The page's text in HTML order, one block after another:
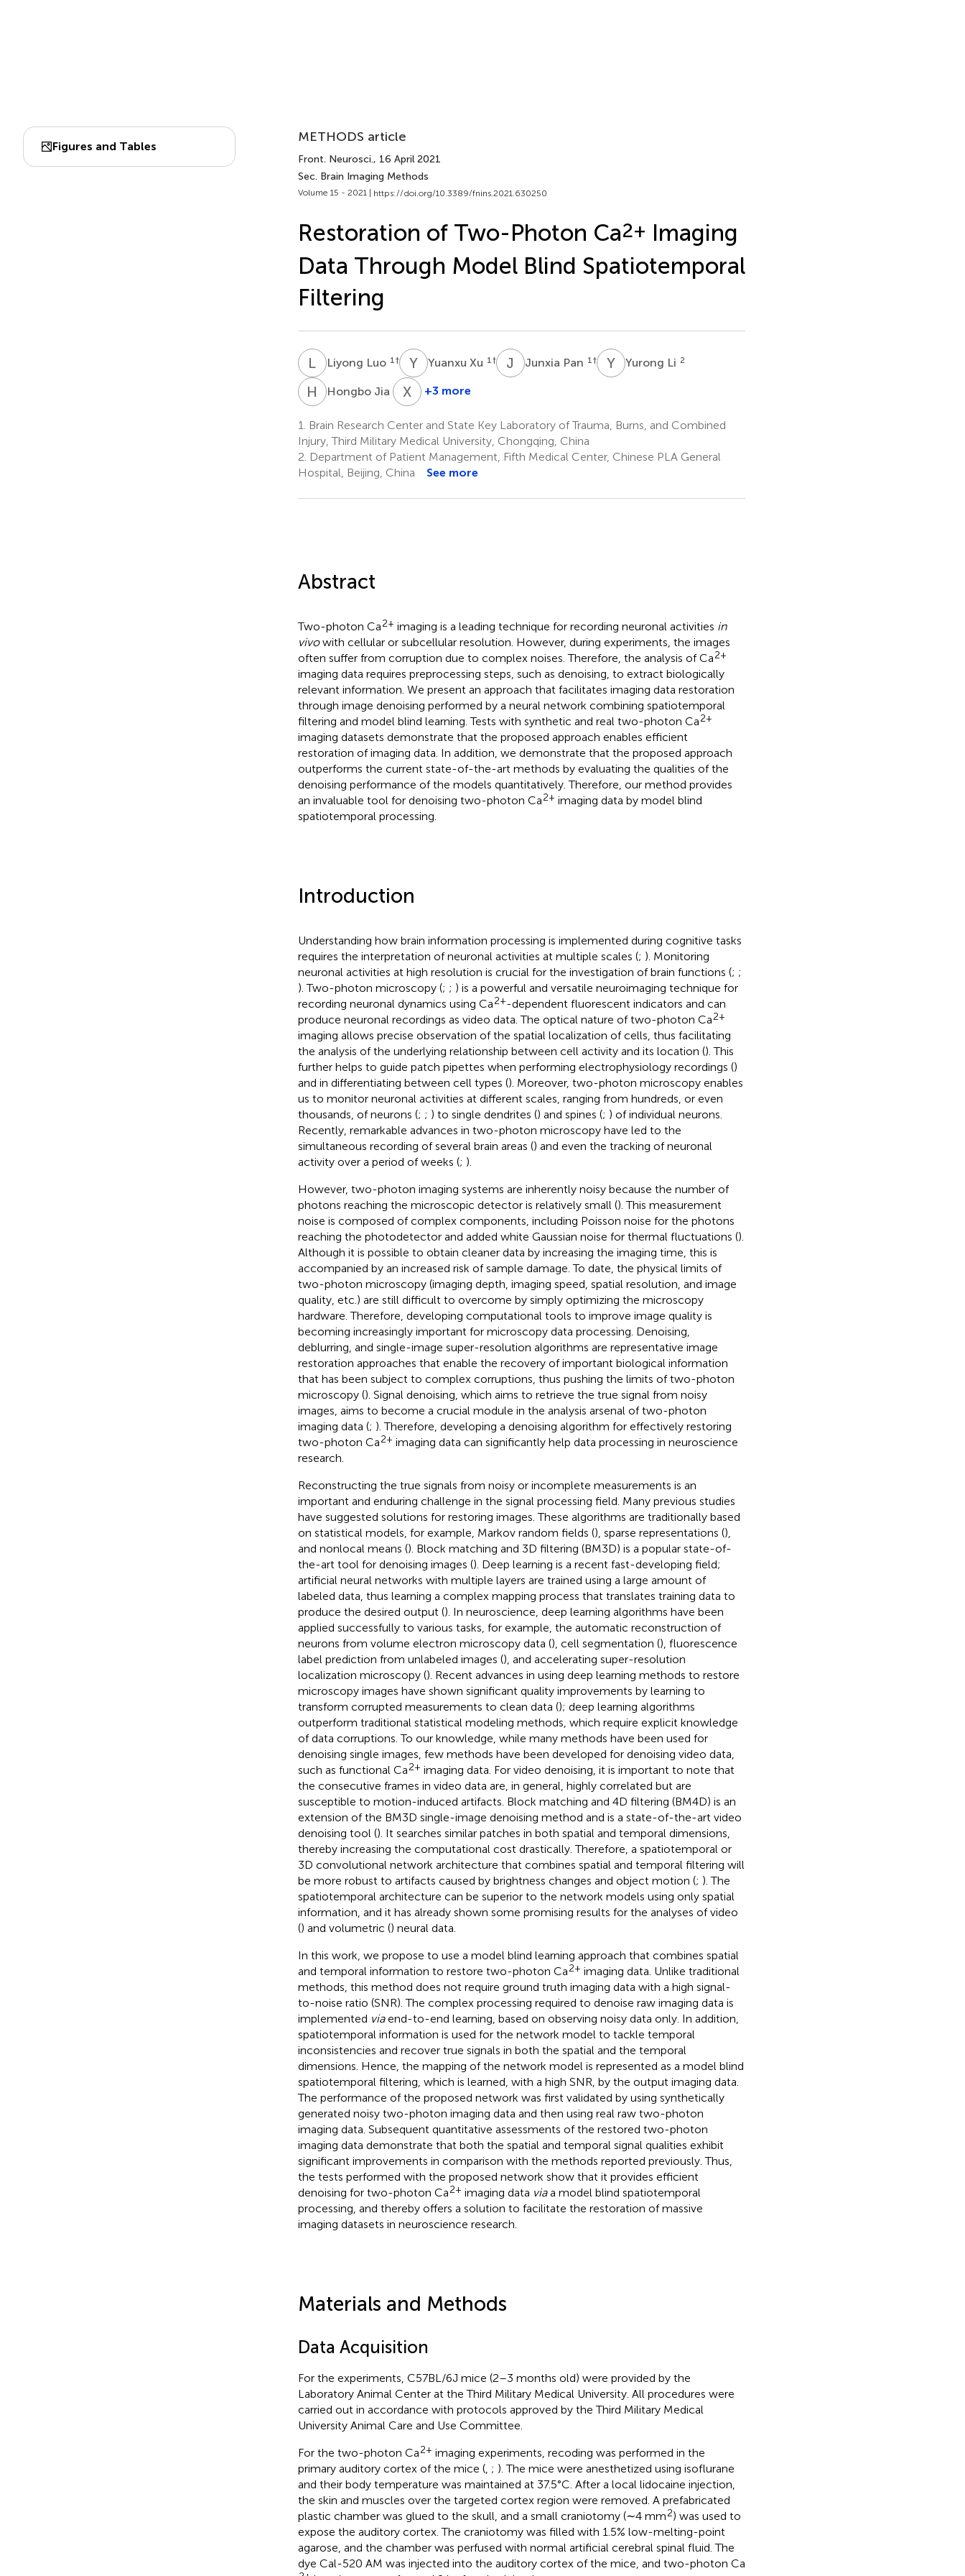
Figures and Tables
METHODS article
Front. Neurosci., 16 April 2021
Sec. Brain Imaging Methods
Volume 15 - 2021 | https://doi.org/10.3389/fnins.2021.630250
Restoration of Two-Photon Ca2+ Imaging
Data Through Model Blind Spatiotemporal
Filtering
L Liyong Luo 1 † YXYuanxu Xu 1 † J PJunxia Pan 1 † YL Yurong Li 2
H JHongbo Jia 3 XL
Xingyi
4
*
+3 more
1.
Brain Research Center and State Key Laboratory of Trauma, Burns, and Combined
Injury, Third Military Medical University, Chongqing, China
2. Department of Patient Management, Fifth Medical Center, Chinese PLA General
Hospital, Beijing, China
See more
Abstract
Two-photon Ca2+ imaging is a leading technique for recording neuronal activities in
vivowith cellular or subcellular resolution. However, during experiments, the images
often suffer from corruption due to complex noises. Therefore, the analysis of Ca2+
imaging data requires preprocessing steps, such as denoising, to extract biologically
relevant information. We present an approach that facilitates imaging data restoration
through image denoising performed by a neural network combining spatiotemporal
filtering and model blind learning. Tests with synthetic and real two-photon Ca2+
imaging datasets demonstrate that the proposed approach enables efficient
restoration of imaging data. In addition, we demonstrate that the proposed approach
outperforms the current state-of-the-art methods by evaluating the qualities of the
denoising performance of the models quantitatively. Therefore, our method provides
an invaluable tool for denoising two-photon Ca2+ imaging data by model blind
spatiotemporal processing.
Introduction
Understanding how brain information processing is implemented during cognitive tasks
requires the interpretation of neuronal activities at multiple scales (; ). Monitoring
neuronal activities at high resolution is crucial for the investigation of brain functions (; ;
). Two-photon microscopy (; ; ) is a powerful and versatile neuroimaging technique for
recording neuronal dynamics using Ca2+-dependent fluorescent indicators and can
produce neuronal recordings as video data. The optical nature of two-photon Ca2+
imaging allows precise observation of the spatial localization of cells, thus facilitating
the analysis of the underlying relationship between cell activity and its location (). This
further helps to guide patch pipettes when performing electrophysiology recordings ()
and in differentiating between cell types (). Moreover, two-photon microscopy enables
us to monitor neuronal activities at different scales, ranging from hundreds, or even
thousands, of neurons (; ; ) to single dendrites () and spines (; ) of individual neurons.
Recently, remarkable advances in two-photon microscopy have led to the
simultaneous recording of several brain areas () and even the tracking of neuronal
activity over a period of weeks (; ).
However, two-photon imaging systems are inherently noisy because the number of
photons reaching the microscopic detector is relatively small (). This measurement
noise is composed of complex components, including Poisson noise for the photons
reaching the photodetector and added white Gaussian noise for thermal fluctuations ().
Although it is possible to obtain cleaner data by increasing the imaging time, this is
accompanied by an increased risk of sample damage. To date, the physical limits of
two-photon microscopy (imaging depth, imaging speed, spatial resolution, and image
quality, etc.) are still difficult to overcome by simply optimizing the microscopy
hardware. Therefore, developing computational tools to improve image quality is
becoming increasingly important for microscopy data processing. Denoising,
deblurring, and single-image super-resolution algorithms are representative image
restoration approaches that enable the recovery of important biological information
that has been subject to complex corruptions, thus pushing the limits of two-photon
microscopy (). Signal denoising, which aims to retrieve the true signal from noisy
images, aims to become a crucial module in the analysis arsenal of two-photon
imaging data (; ). Therefore, developing a denoising algorithm for effectively restoring
two-photon Ca2+ imaging data can significantly help data processing in neuroscience
research.
Reconstructing the true signals from noisy or incomplete measurements is an
important and enduring challenge in the signal processing field. Many previous studies
have suggested solutions for restoring images. These algorithms are traditionally based
on statistical models, for example, Markov random fields (), sparse representations (),
and nonlocal means (). Block matching and 3D filtering (BM3D) is a popular state-of-
the-art tool for denoising images (). Deep learning is a recent fast-developing field;
artificial neural networks with multiple layers are trained using a large amount of
labeled data, thus learning a complex mapping process that translates training data to
produce the desired output (). In neuroscience, deep learning algorithms have been
applied successfully to various tasks, for example, the automatic reconstruction of
neurons from volume electron microscopy data (), cell segmentation (), fluorescence
label prediction from unlabeled images (), and accelerating super-resolution
localization microscopy (). Recent advances in using deep learning methods to restore
microscopy images have shown significant quality improvements by learning to
transform corrupted measurements to clean data (); deep learning algorithms
outperform traditional statistical modeling methods, which require explicit knowledge
of data corruptions. To our knowledge, while many methods have been used for
denoising single images, few methods have been developed for denoising video data,
such as functional Ca2+ imaging data. For video denoising, it is important to note that
the consecutive frames in video data are, in general, highly correlated but are
susceptible to motion-induced artifacts. Block matching and 4D filtering (BM4D) is an
extension of the BM3D single-image denoising method and is a state-of-the-art video
denoising tool (). It searches similar patches in both spatial and temporal dimensions,
thereby increasing the computational cost drastically. Therefore, a spatiotemporal or
3D convolutional network architecture that combines spatial and temporal filtering will
be more robust to artifacts caused by brightness changes and object motion (; ). The
spatiotemporal architecture can be superior to the network models using only spatial
information, and it has already shown some promising results for the analyses of video
() and volumetric () neural data.
In this work, we propose to use a model blind learning approach that combines spatial
and temporal information to restore two-photon Ca2+ imaging data. Unlike traditional
methods, this method does not require ground truth imaging data with a high signal-
to-noise ratio (SNR). The complex processing required to denoise raw imaging data is
implemented viaend-to-end learning, based on observing noisy data only. In addition,
spatiotemporal information is used for the network model to tackle temporal
inconsistencies and recover true signals in both the spatial and the temporal
dimensions. Hence, the mapping of the network model is represented as a model blind
spatiotemporal filtering, which is learned, with a high SNR, by the output imaging data.
The performance of the proposed network was first validated by using synthetically
generated noisy two-photon imaging data and then using real raw two-photon
imaging data. Subsequent quantitative assessments of the restored two-photon
imaging data demonstrate that both the spatial and temporal signal qualities exhibit
significant improvements in comparison with the methods reported previously. Thus,
the tests performed with the proposed network show that it provides efficient
denoising for two-photon Ca2+ imaging data viaa model blind spatiotemporal
processing, and thereby offers a solution to facilitate the restoration of massive
imaging datasets in neuroscience research.
Materials and Methods
Data Acquisition
For the experiments, C57BL/6J mice (2–3 months old) were provided by the
Laboratory Animal Center at the Third Military Medical University. All procedures were
carried out in accordance with protocols approved by the Third Military Medical
University Animal Care and Use Committee.
For the two-photon Ca2+ imaging experiments, recoding was performed in the
primary auditory cortex of the mice (, ; ). The mice were anesthetized using isoflurane
and their body temperature was maintained at 37.5°C. After a local lidocaine injection,
the skin and muscles over the targeted cortex region were removed. A prefabricated
plastic chamber was glued to the skull, and a small craniotomy (∼4 mm2) was used to
expose the auditory cortex. The craniotomy was filled with 1.5% low-melting-point
agarose, and the chamber was perfused with normal artificial cerebral spinal fluid. The
dye Cal-520 AM was injected into the auditory cortex of the mice, and two-photon Ca